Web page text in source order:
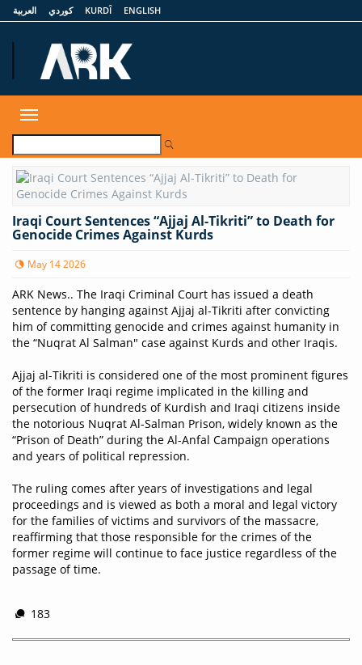
العربية كوردي KURDÎ ENGLISH
Toggle
navigation
Iraqi Court Sentences “Ajjaj Al-Tikriti” to Death for
Genocide Crimes Against Kurds
May 14 2026
ARK News.. The Iraqi Criminal Court has issued a death
sentence by hanging against Ajjaj al-Tikriti after convicting
him of committing genocide and crimes against humanity in
the “Nuqrat Al Salman" case against Kurds and other Iraqis.
Ajjaj al-Tikriti is considered one of the most prominent figures
of the former Iraqi regime implicated in the killing and
persecution of hundreds of Kurdish and Iraqi citizens inside
the notorious Nuqrat Al-Salman Prison, widely known as the
“Prison of Death” during the Al-Anfal Campaign operations
and years of political repression.
The ruling comes after years of investigations and legal
proceedings and is viewed as both a moral and legal victory
for the families of victims and survivors of the massacre,
reaffirming that those responsible for the crimes of the
former regime will continue to face justice regardless of the
passage of time.
183